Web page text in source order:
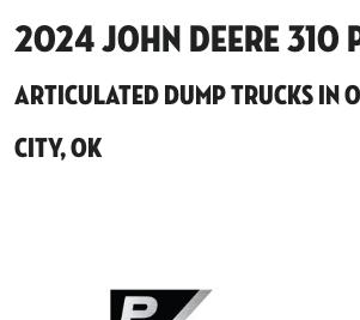
2024 John Deere 310
Articulated Dump Trucks in
City, OK